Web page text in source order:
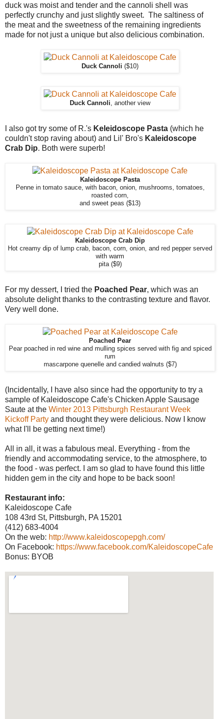
duck was moist and tender and the cannoli shell was
perfectly crunchy and just slightly sweet. The saltiness of
the meat and the sweetness of the remaining ingredients
made for not just a unique but also delicious combination.
Duck Cannoli ($10)
Duck Cannoli, another view
I also got try some of R.'s Keleidoscope Pasta (which he
couldn't stop raving about) and Lil' Bro's Kaleidoscope
Crab Dip. Both were superb!
Kaleidoscope Pasta
Penne in tomato sauce, with bacon, onion, mushrooms, tomatoes,
roasted corn,
and sweet peas ($13)
Kaleidoscope Crab Dip
Hot creamy dip of lump crab, bacon, corn, onion, and red pepper served
with warm
pita ($9)
For my dessert, I tried the Poached Pear, which was an
absolute delight thanks to the contrasting texture and flavor.
Very well done.
Poached Pear
Pear poached in red wine and mulling spices served with fig and spiced
rum
mascarpone quenelle and candied walnuts ($7)
(Incidentally, I have also since had the opportunity to try a
sample of Kaleidoscope Cafe's Chicken Apple Sausage
Saute at the Winter 2013 Pittsburgh Restaurant Week
Kickoff Party and thought they were delicious. Now I know
what I'll be getting next time!)
All in all, it was a fabulous meal. Everything - from the
friendly and accommodating service, to the atmosphere, to
the food - was perfect. I am so glad to have found this little
hidden gem in the city and hope to be back soon!
Restaurant info:
Kaleidoscope Cafe
108 43rd St, Pittsburgh, PA 15201
(412) 683-4004
On the web: http://www.kaleidoscopepgh.com/
On Facebook: https://www.facebook.com/KaleidoscopeCafe
Bonus: BYOB